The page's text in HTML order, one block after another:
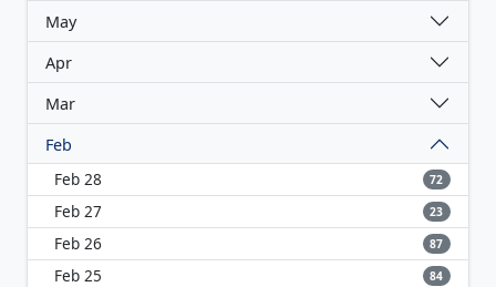
May
Apr
Mar
Feb
Feb 28
72
Feb 27 23
Feb 26 87
Feb 25 84